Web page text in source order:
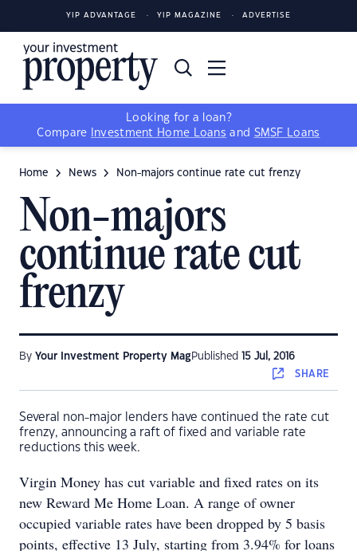
YIP ADVANTAGE YIP MAGAZINE ADVERTISE
Looking for a loan?
Compare
Investment Home Loans and SMSF Loans
Home News Non-majors continue rate cut frenzy
Non-majors
continue rate cut
frenzy
By Your Investment Property Mag Published 15 Jul, 2016
SHARE
Several non-major lenders have continued the rate cut
frenzy, announcing a raft of fixed and variable rate
reductions this week.
Virgin Money has cut variable and fixed rates on its
new Reward Me Home Loan. A range of owner
occupied variable rates have been dropped by 5 basis
points, effective 13 July, starting from 3.94% for loans